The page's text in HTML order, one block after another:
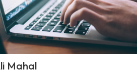
Mahal